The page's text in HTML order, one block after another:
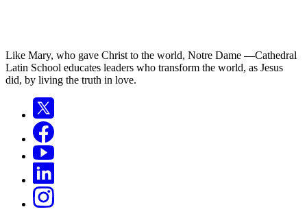
Like Mary, who gave Christ to the world, Notre Dame —Cathedral
Latin School educates leaders who transform the world, as Jesus
did, by living the truth in love.